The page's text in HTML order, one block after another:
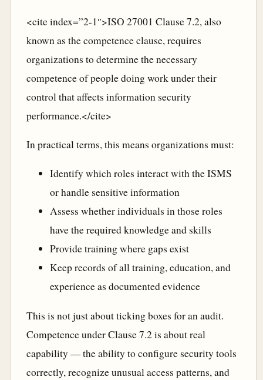
<cite index=”2-1″>ISO 27001 Clause 7.2, also
known as the competence clause, requires
organizations to determine the necessary
competence of people doing work under their
control that affects information security
performance.</cite>
In practical terms, this means organizations must:
Identify which roles interact with the ISMS
or handle sensitive information
Assess whether individuals in those roles
have the required knowledge and skills
Provide training where gaps exist
Keep records of all training, education, and
experience as documented evidence
This is not just about ticking boxes for an audit.
Competence under Clause 7.2 is about real
capability — the ability to configure security tools
correctly, recognize unusual access patterns, and